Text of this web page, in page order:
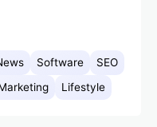
Software
SEO
Lifestyle